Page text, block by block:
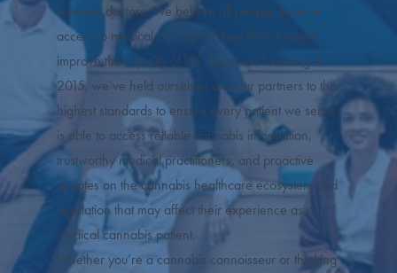
licensed doctors. We believe all people deserve
access to medical cannabis if they think it might
improve their quality of life. Since our founding in
2015, we’ve held ourselves and our partners to the
highest standards to ensure every patient we serve
is able to access reliable cannabis information,
trustworthy medical practitioners, and proactive
updates on the cannabis healthcare ecosystem and
legislation that may affect their experience as a
medical cannabis patient.
Whether you’re a cannabis connoisseur or thinking